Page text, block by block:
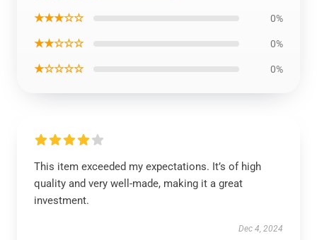
★★★☆☆ 0%
★★☆☆☆ 0%
★☆☆☆☆ 0%
This item exceeded my expectations. It’s of high
quality and very well-made, making it a great
investment.
Dec 4, 2024